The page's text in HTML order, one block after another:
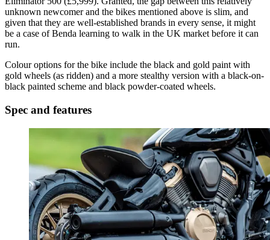
unknown newcomer and the bikes mentioned above is slim, and
given that they are well-established brands in every sense, it might
be a case of Benda learning to walk in the UK market before it can
run.
Colour options for the bike include the black and gold paint with
gold wheels (as ridden) and a more stealthy version with a black-on-
black painted scheme and black powder-coated wheels.
Spec and features